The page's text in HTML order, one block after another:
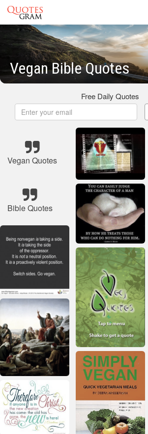
Vegan Bible Quotes
Free Daily Quotes
Vegan Quotes
Bible Quotes